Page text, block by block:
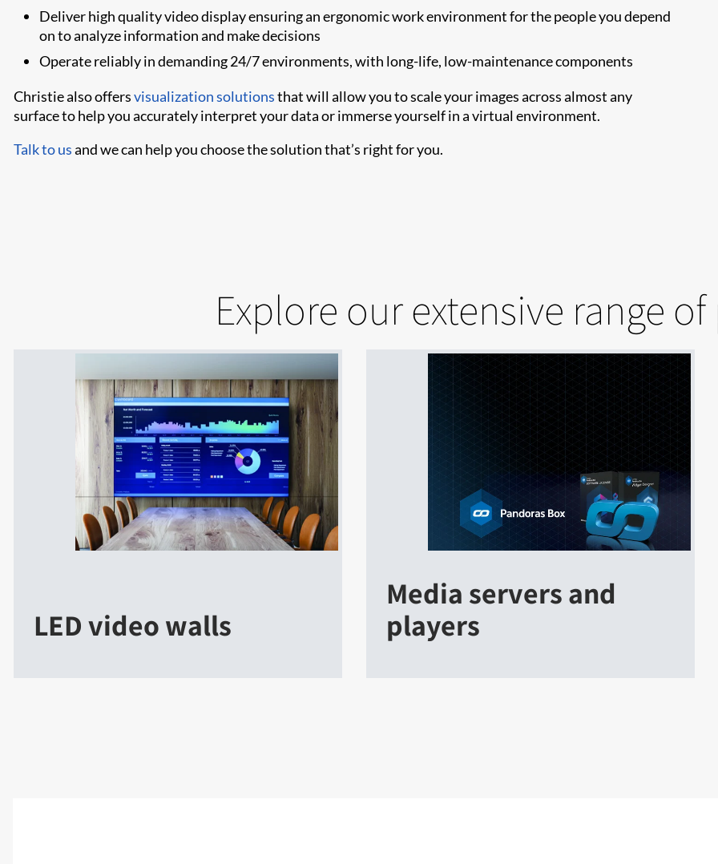
Deliver high quality video display ensuring an ergonomic work environment for the people you depend
on to analyze information and make decisions
Operate reliably in demanding 24/7 environments, with long-life, low-maintenance components
Christie also offersvisualization solutionsthat will allow you to scale your images across almost any
surface to help you accurately interpret your data or immerse yourself in a virtual environment.
Talk to usand we can help you choose the solution that’s right for you.
Explore our extensive range
LED video walls
Media servers and
players